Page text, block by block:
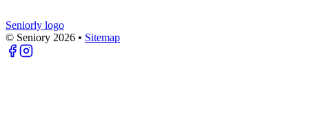
Seniorly logo
© Seniory 2026 • Sitemap